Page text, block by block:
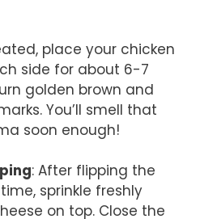
place your chicken
side for about 6-7
golden brown and
You’ll smell that
soon enough!
: After flipping the
sprinkle freshly
on top. Close the